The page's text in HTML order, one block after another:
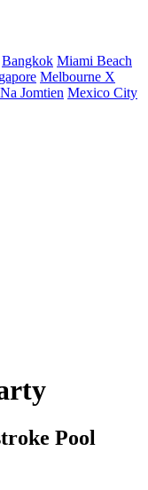
Bangkok Miami Beach
Melbourne X
Jomtien Mexico City
Pool